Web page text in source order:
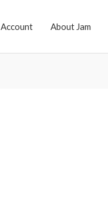
Account About Jam